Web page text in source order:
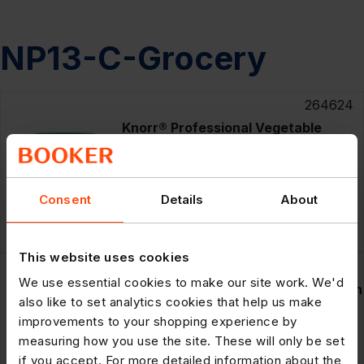
Consent Details About
This website uses cookies
We use essential cookies to make our site work. We'd
also like to set analytics cookies that help us make
improvements to your shopping experience by
measuring how you use the site. These will only be set
if you accept. For more detailed information about the
NP13-C-Grocery
264624
Knorr® Professional Vegetable
Offer
Knorr® Professional Chicken Bouillon
Powder 1kg
Offer until 11/08/2026